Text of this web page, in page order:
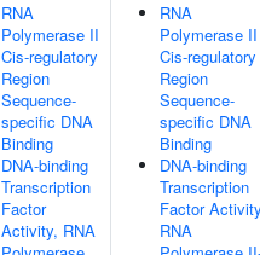
RNA
Polymerase II
Cis-regulatory
Region
Sequence-
specific DNA
Binding
DNA-binding
Transcription
Factor
Activity, RNA
RNA
Polymerase II
Cis-regulatory
Region
Sequence-
specific DNA
Binding
DNA-binding
Transcription
Factor
RNA